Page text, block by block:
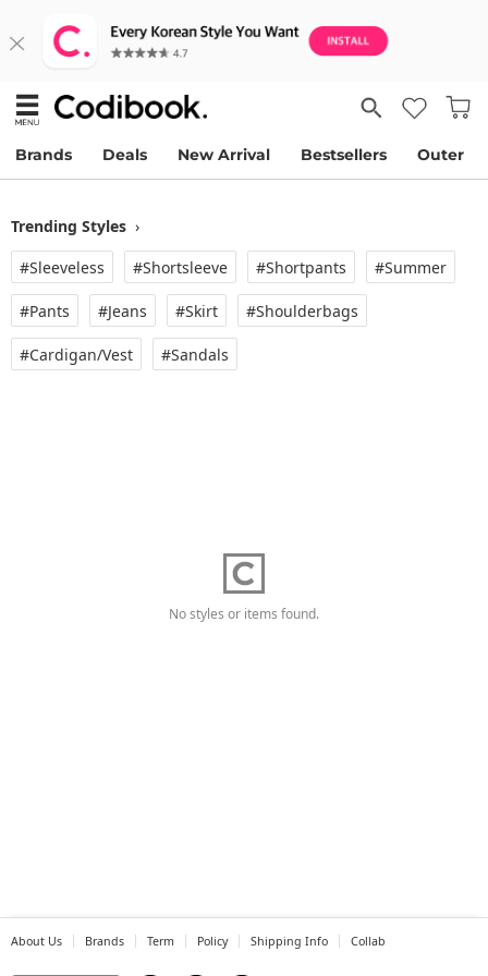
Brands Deals New Arrival Bestsellers Outer
Trending Styles ›
#Sleeveless
#Shortsleeve #Shortpants #Summer
#Pants #Jeans #Skirt #Shoulderbags
#Cardigan/vest #Sandals
No styles or items found.
About Us Brands Term Policy Shipping Info Collab